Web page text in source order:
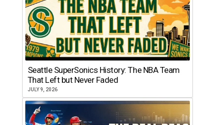
Seattle SuperSonics History: The NBA Team
That Left but Never Faded
JULY 9, 2026